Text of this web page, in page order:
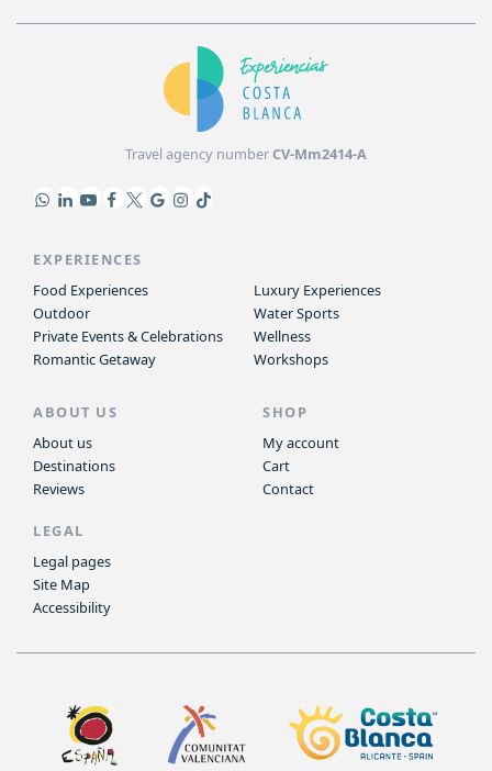
Travel agency numberCV-Mm2414-A
EXPERIENCES
Food Experiences
Outdoor
Private Events & Celebrations
Romantic Getaway
Luxury Experiences
Water Sports
Wellness
Workshops
ABOUT US
About us
Destinations
Reviews
SHOP
My account
Cart
Contact
LEGAL
Legal pages
Site Map
Accessibility